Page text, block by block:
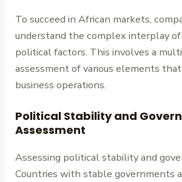
To succeed in African markets,
understand the complex interplay of
political factors. This involves a
assessment of various elements
business operations.
Political Stability and
Assessment
Assessing political stability and
Countries with stable governments